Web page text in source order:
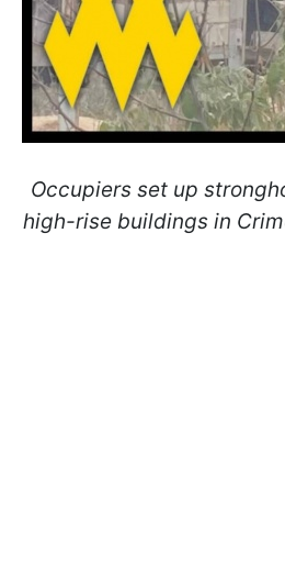
Occupiers set up
high-rise buildings in